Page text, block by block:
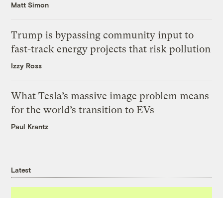
Matt Simon
Trump is bypassing community input to
fast-track energy projects that risk pollution
Izzy Ross
What Tesla’s massive image problem means
for the world’s transition to EVs
Paul Krantz
Latest